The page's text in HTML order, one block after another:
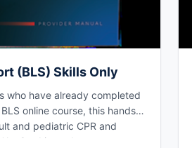
(BLS) Skills Only
who have already completed
online course, this hands-
and pediatric CPR and
eCard issued upon